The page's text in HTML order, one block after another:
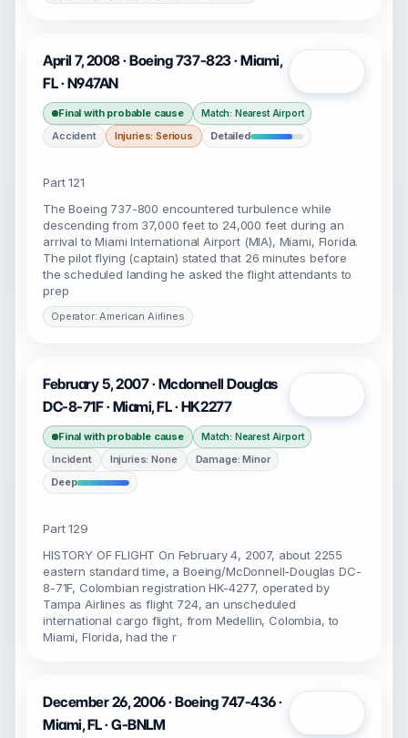
April 7, 2008 · Boeing 737-823 · Miami,
FL · N947AN
Final with probable cause Match: Nearest Airport
Accident Injuries: Serious Detailed
Part 121
The Boeing 737-800 encountered turbulence while
descending from 37,000 feet to 24,000 feet during an
arrival to Miami International Airport (MIA), Miami, Florida.
The pilot flying (captain) stated that 26 minutes before
the scheduled landing he asked the flight attendants to
prep
Operator: American Airlines
February 5, 2007 · Mcdonnell Douglas
DC-8-71F · Miami, FL · HK2277
Final with probable cause Match: Nearest Airport
Incident Injuries: None
Damage: Minor
Deep
Part 129
HISTORY OF FLIGHT On February 4, 2007, about 2255
eastern standard time, a Boeing/McDonnell-Douglas DC-
8-71F, Colombian registration HK-4277, operated by
Tampa Airlines as flight 724, an unscheduled
international cargo flight, from Medellin, Colombia, to
Miami, Florida, had the r
December 26, 2006 · Boeing 747-436 ·
Miami, FL · G-BNLM